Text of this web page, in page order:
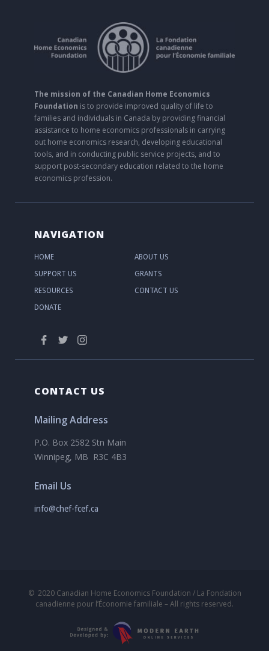
The mission of the Canadian Home Economics
Foundation is to provide improved quality of life to
families and individuals in Canada by providing financial
assistance to home economics professionals in carrying
out home economics research, developing educational
tools, and in conducting public service projects, and to
support post-secondary education related to the home
economics profession.
NAVIGATION
HOME
ABOUT US
SUPPORT US
GRANTS
RESOURCES
CONTACT US
DONATE
CONTACT US
Mailing Address
P.O. Box 2582 Stn Main
Winnipeg, MB R3C 4B3
Email Us
info@chef-fcef.ca
© 2020Canadian Home Economics Foundation / La Fondation
canadienne pour l’Économie familiale – All rights reserved.